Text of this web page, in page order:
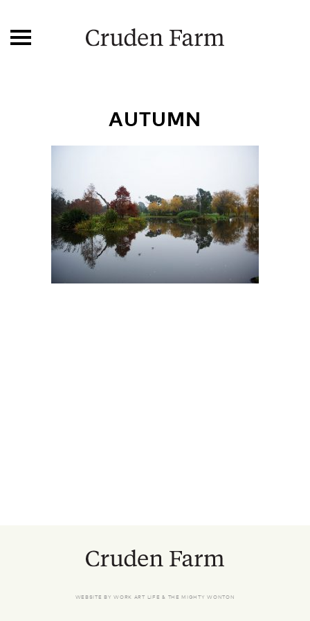
AUTUMN
WEBSITE BYWORK ART LIFE & THE MIGHTY WONTON